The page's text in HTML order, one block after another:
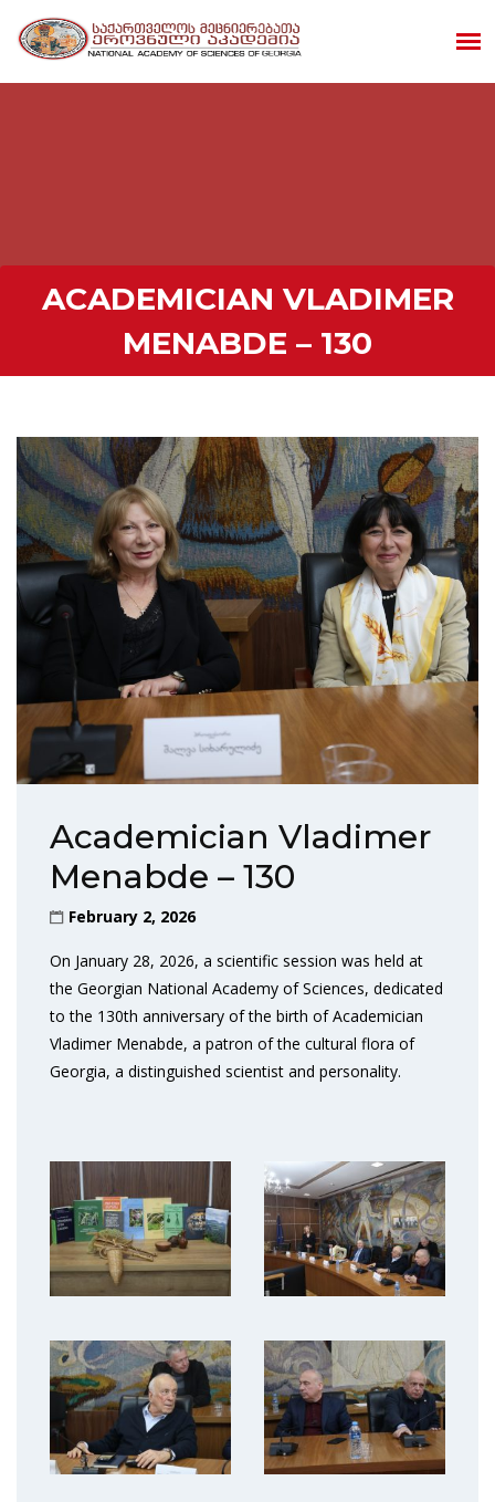
ACADEMICIAN VLADIMER
MENABDE – 130
Academician Vladimer
Menabde – 130
February 2, 2026
On January 28, 2026, a scientific session was held at
the Georgian National Academy of Sciences, dedicated
to the 130th anniversary of the birth of Academician
Vladimer Menabde, a patron of the cultural flora of
Georgia, a distinguished scientist and personality.